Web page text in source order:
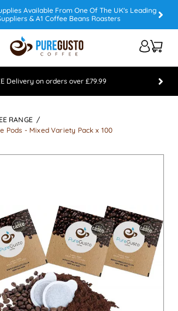
Available From One Of The UK's Leading
& A1 Coffee Beans Roasters
Delivery on orders over £79.99
RANGE
Pods - Mixed Variety Pack x 100